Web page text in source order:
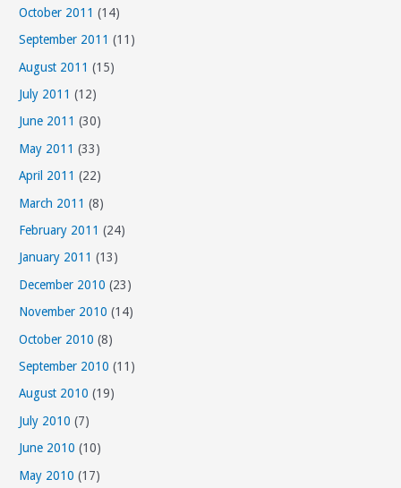
October 2011 (14)
September 2011 (11)
August 2011 (15)
July 2011 (12)
June 2011 (30)
May 2011 (33)
April 2011 (22)
March 2011 (8)
February 2011 (24)
January 2011 (13)
December 2010 (23)
November 2010 (14)
October 2010 (8)
September 2010 (11)
August 2010 (19)
July 2010 (7)
June 2010 (10)
May 2010 (17)